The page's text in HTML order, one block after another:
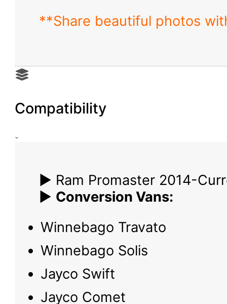
**Share beautiful photos
Compatibility
▶ Ram Promaster 2014-
▶ Conversion Vans:
Winnebago Travato
Winnebago Solis
Jayco Swift
Jayco Comet